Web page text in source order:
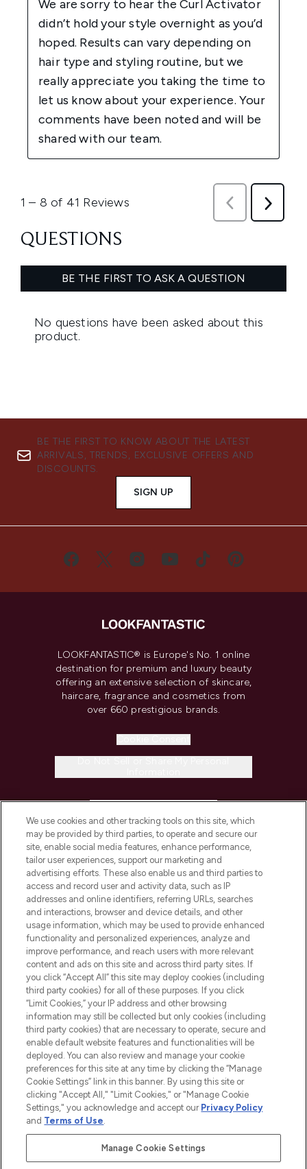
BE THE FIRST TO KNOW ABOUT THE LATEST
ARRIVALS, TRENDS, EXCLUSIVE OFFERS AND
DISCOUNTS.
SIGN UP
LOOKFANTASTIC® is Europe's No. 1 online
destination for premium and luxury beauty
offering an extensive selection of skincare,
haircare, fragrance and cosmetics from
over 660 prestigious brands.
COMPANY INFORMATION
ABOUT LOOKFANTASTIC
STORES AND SALONS
2026 The Hut.com Ltd t/a Lookfantastic.com
THG Beauty Limited (FRN: 1022963), trading as www.lookfantastic.com, is
an Introducer Appointed Representative of Frasers Group Financial
Pay Securely With
We use cookies and other tracking tools on this site, which
may be provided by third parties, to operate and secure our
site, enable social media features, enhance performance,
tailor user experiences, support our marketing and
advertising efforts. These also enable us and third parties to
access and record user and activity data, such as IP
addresses and online identifiers, referring URLs, searches
and interactions, browser and device details, and other
usage information, which may be used to provide enhanced
functionality and personalized experiences, analyze and
improve performance, and reach users with more relevant
content and ads on this site and across third party sites. If
you click “Accept All” this site may deploy cookies (including
third party cookies) for all of these purposes. If you click
“Limit Cookies,” your IP address and other browsing
information may still be collected but only cookies (including
third party cookies) that are necessary to operate, secure and
enable default website features and functionalities will be
deployed. You can also review and manage your cookie
preferences for this site at any time by clicking the “Manage
Cookie Settings” link in this banner. By using this site or
clicking "Accept All," "Limit Cookies," or "Manage Cookie
Settings," you acknowledge and accept our Privacy Policy
and Terms of Use.
Manage Cookie Settings